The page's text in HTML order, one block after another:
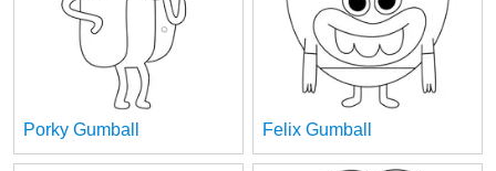
Porky Gumball Felix Gumball